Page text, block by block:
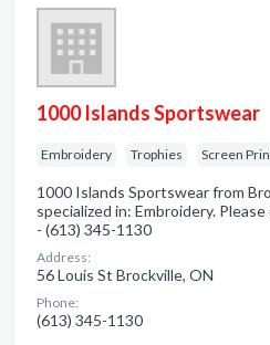
1000 Islands Sportswear
Embroidery Trophies Screen
1000 Islands Sportswear from
specialized in: Embroidery.
- (613) 345-1130
Address:
56 Louis St Brockville, ON
Phone:
(613) 345-1130